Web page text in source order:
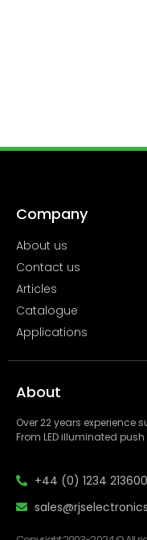
Company
About us
Contact us
Articles
Catalogue
Applications
About
Over 22 years
From LED illuminated
+44 (0) 1234 213600